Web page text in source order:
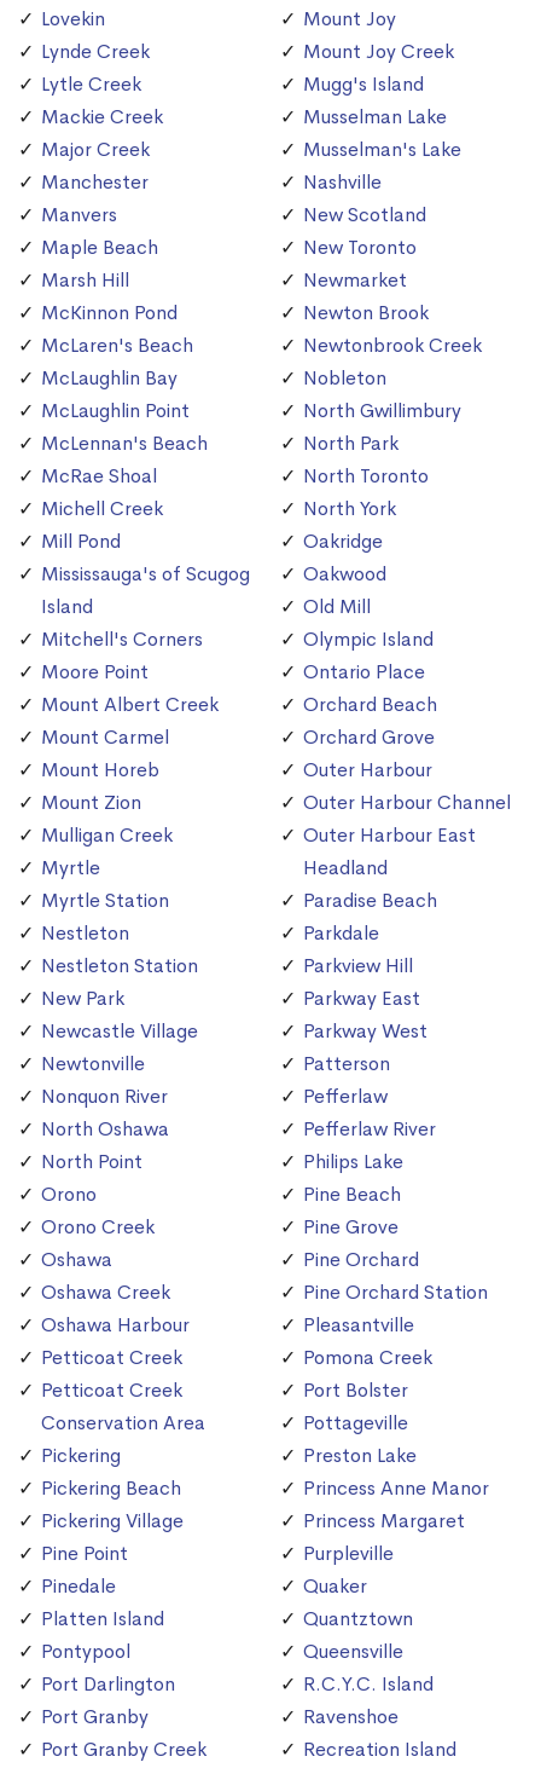
Lovekin
Lynde Creek
Lytle Creek
Mackie Creek
Major Creek
Manchester
Manvers
Maple Beach
Marsh Hill
McKinnon Pond
McLaren's Beach
McLaughlin Bay
McLaughlin Point
McLennan's Beach
McRae Shoal
Michell Creek
Mill Pond
Mississauga's of Scugog
Island
Mitchell's Corners
Moore Point
Mount Albert Creek
Mount Carmel
Mount Horeb
Mount Zion
Mulligan Creek
Myrtle
Myrtle Station
Nestleton
Nestleton Station
New Park
Newcastle Village
Newtonville
Nonquon River
North Oshawa
North Point
Orono
Orono Creek
Oshawa
Oshawa Creek
Oshawa Harbour
Petticoat Creek
Petticoat Creek
Conservation Area
Pickering
Pickering Beach
Pickering Village
Pine Point
Pinedale
Platten Island
Pontypool
Port Darlington
Port Granby
Port Granby Creek
Mount Joy
Mount Joy Creek
Mugg's Island
Musselman Lake
Musselman's Lake
Nashville
New Scotland
New Toronto
Newmarket
Newton Brook
Newtonbrook Creek
Nobleton
North Gwillimbury
North Park
North Toronto
North York
Oakridge
Oakwood
Old Mill
Olympic Island
Ontario Place
Orchard Beach
Orchard Grove
Outer Harbour
Outer Harbour Channel
Outer Harbour East
Headland
Paradise Beach
Parkdale
Parkview Hill
Parkway East
Parkway West
Patterson
Pefferlaw
Pefferlaw River
Philips Lake
Pine Beach
Pine Grove
Pine Orchard
Pine Orchard Station
Pleasantville
Pomona Creek
Port Bolster
Pottageville
Preston Lake
Princess Anne Manor
Princess Margaret
Purpleville
Quaker
Quantztown
Queensville
R.C.Y.C. Island
Ravenshoe
Recreation Island